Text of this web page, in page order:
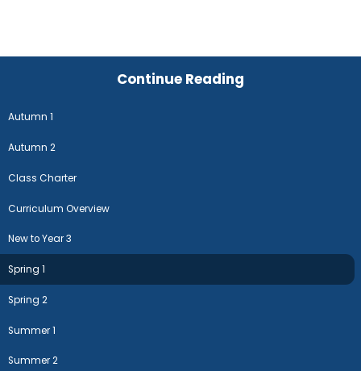
Continue Reading
Autumn 1
Autumn 2
Class Charter
Curriculum Overview
New to Year 3
Spring 1
Spring 2
Summer 1
Summer 2